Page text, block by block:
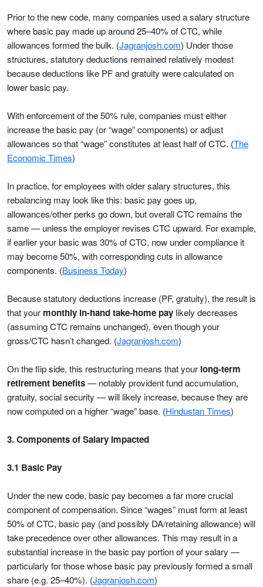
Prior to the new code, many companies used a salary structure
where basic pay made up around 25–40% of CTC, while
allowances formed the bulk. (Jagranjosh.com) Under those
structures, statutory deductions remained relatively modest
because deductions like PF and gratuity were calculated on
lower basic pay.
With enforcement of the 50% rule, companies must either
increase the basic pay (or “wage” components) or adjust
allowances so that “wage” constitutes at least half of CTC. (The
Economic Times)
In practice, for employees with older salary structures, this
rebalancing may look like this: basic pay goes up,
allowances/other perks go down, but overall CTC remains the
same — unless the employer revises CTC upward. For example,
if earlier your basic was 30% of CTC, now under compliance it
may become 50%, with corresponding cuts in allowance
components. (Business Today)
Because statutory deductions increase (PF, gratuity), the result is
that your monthly in-hand take-home pay likely decreases
(assuming CTC remains unchanged), even though your
gross/CTC hasn’t changed. (Jagranjosh.com)
On the flip side, this restructuring means that your long-term
retirement benefits— notably provident fund accumulation,
gratuity, social security — will likely increase, because they are
now computed on a higher “wage” base. (Hindustan Times)
3. Components of Salary Impacted
3.1 Basic Pay
Under the new code, basic pay becomes a far more crucial
component of compensation. Since “wages” must form at least
50% of CTC, basic pay (and possibly DA/retaining allowance) will
take precedence over other allowances. This may result in a
substantial increase in the basic pay portion of your salary —
particularly for those whose basic pay previously formed a small
share (e.g. 25–40%). (Jagranjosh.com)